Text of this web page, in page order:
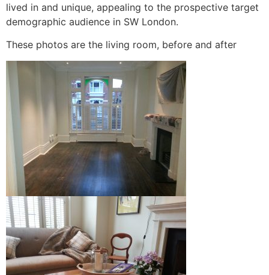
lived in and unique, appealing to the prospective target
demographic audience in SW London.
These photos are the living room, before and after